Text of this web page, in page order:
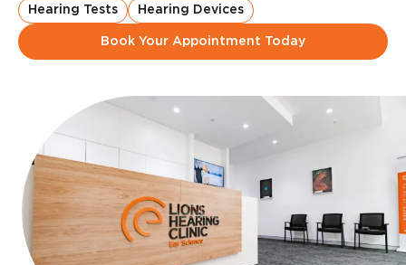
Hearing Tests Hearing Devices
Book Your Appointment Today